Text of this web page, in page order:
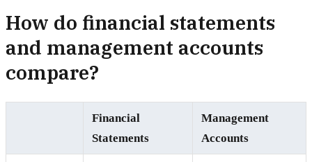
How do financial statements
and management accounts
compare?
Financial
Statements
Management
Accounts